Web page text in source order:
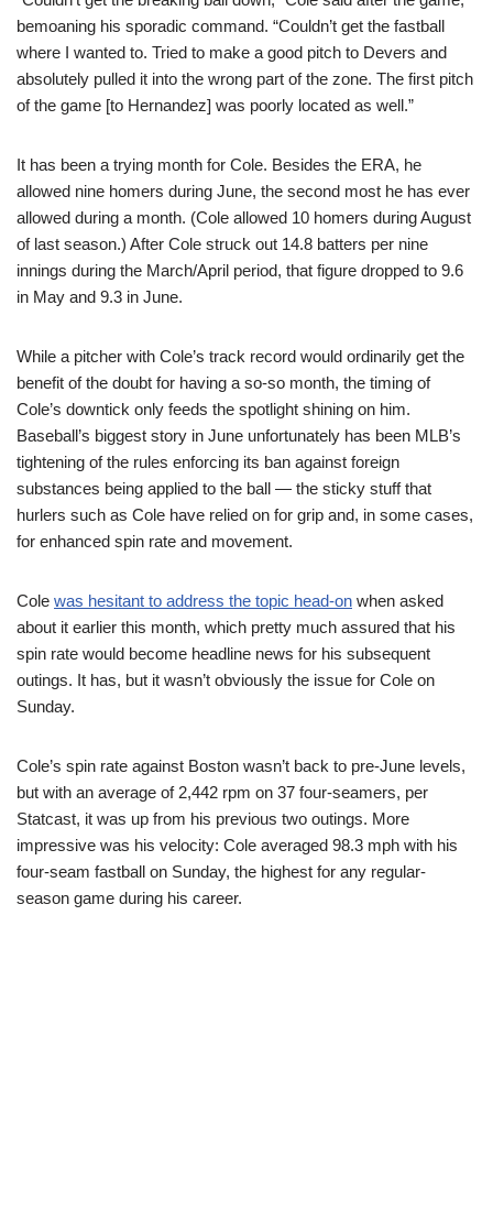
bemoaning his sporadic command. “Couldn’t get the fastball
where I wanted to. Tried to make a good pitch to Devers and
absolutely pulled it into the wrong part of the zone. The first pitch
of the game [to Hernandez] was poorly located as well.”
It has been a trying month for Cole. Besides the ERA, he
allowed nine homers during June, the second most he has ever
allowed during a month. (Cole allowed 10 homers during August
of last season.) After Cole struck out 14.8 batters per nine
innings during the March/April period, that figure dropped to 9.6
in May and 9.3 in June.
While a pitcher with Cole’s track record would ordinarily get the
benefit of the doubt for having a so-so month, the timing of
Cole’s downtick only feeds the spotlight shining on him.
Baseball’s biggest story in June unfortunately has been MLB’s
tightening of the rules enforcing its ban against foreign
substances being applied to the ball — the sticky stuff that
hurlers such as Cole have relied on for grip and, in some cases,
for enhanced spin rate and movement.
Cole was hesitant to address the topic head-on when asked
about it earlier this month, which pretty much assured that his
spin rate would become headline news for his subsequent
outings. It has, but it wasn’t obviously the issue for Cole on
Sunday.
Cole’s spin rate against Boston wasn’t back to pre-June levels,
but with an average of 2,442 rpm on 37 four-seamers, per
Statcast, it was up from his previous two outings. More
impressive was his velocity: Cole averaged 98.3 mph with his
four-seam fastball on Sunday, the highest for any regular-
season game during his career.